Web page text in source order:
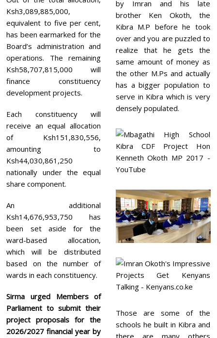
Ksh3,089,885,000,
equivalent to five per cent,
has been earmarked for the
Board’s administration and
operations. The remaining
Ksh58,707,815,000 will
finance constituency
development projects.
Each constituency will
receive an equal allocation
of Ksh151,830,556,
amounting to
Ksh44,030,861,250
nationally under the equal
share component.
An additional
Ksh14,676,953,750 has
been set aside for the
ward-based allocation,
which will be distributed
based on the number of
wards in each constituency.
Sirma urged Members of
Parliament to submit their
project proposals for the
2026/2027 financial year by
by Imran and his late
brother Ken Okoth, the
Kibra M.P before he took
over and you are puzzled to
realize that he gets the
same amount of money as
the other M.Ps and actually
has a bigger population to
serve in Kibra which is very
densely populated.
Those are some of the
schools he built in Kibra and
there are many others